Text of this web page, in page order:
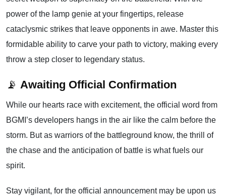
power of the lamp genie at your fingertips, release
cataclysmic strikes that leave opponents in awe. Master this
formidable ability to carve your path to victory, making every
throw a step closer to legendary status.
📡 Awaiting Official Confirmation
While our hearts race with excitement, the official word from
BGMI’s developers hangs in the air like the calm before the
storm. But as warriors of the battleground know, the thrill of
the chase and the anticipation of battle is what fuels our
spirit.
Stay vigilant, for the official announcement may be upon us